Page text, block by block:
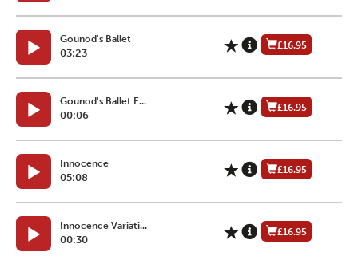
Gounod's Ballet
03:23
£16.95
Gounod's Ballet E...
00:06
£16.95
Innocence
05:08
£16.95
Innocence Variati...
00:30
£16.95